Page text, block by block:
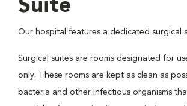
Suite
Our hospital features a dedicated surgical
Surgical suites are rooms designated for
only. These rooms are kept as clean as
bacteria and other infectious organisms